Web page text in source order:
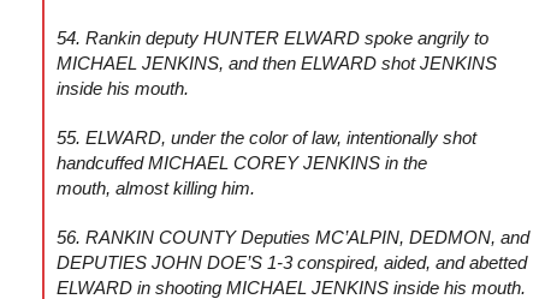
54. Rankin deputy HUNTER ELWARD spoke angrily to
MICHAEL JENKINS, and then ELWARD shot JENKINS
inside his mouth.
55. ELWARD, under the color of law, intentionally shot
handcuffed MICHAEL COREY JENKINS in the
mouth, almost killing him.
56. RANKIN COUNTY Deputies MC’ALPIN, DEDMON, and
DEPUTIES JOHN DOE’S 1-3 conspired, aided, and abetted
ELWARD in shooting MICHAEL JENKINS inside his mouth.